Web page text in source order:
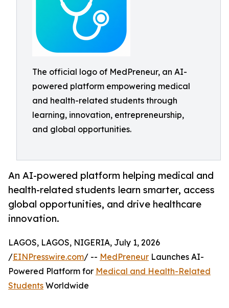
The official logo of MedPreneur, an AI-
powered platform empowering medical
and health-related students through
learning, innovation, entrepreneurship,
and global opportunities.
An AI-powered platform helping medical and
health-related students learn smarter, access
global opportunities, and drive healthcare
innovation.
LAGOS, LAGOS, NIGERIA, July 1, 2026
/EINPresswire.com/ -- MedPreneur Launches AI-
Powered Platform for Medical and Health-Related
Students Worldwide